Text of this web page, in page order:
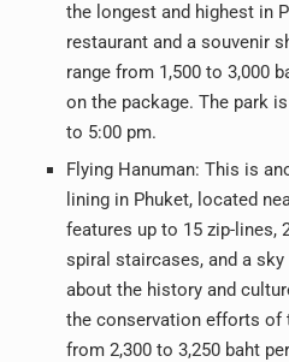
the longest and highest in
restaurant and a souvenir
range from 1,500 to 3,000
on the package. The park
to 5:00 pm.
Flying Hanuman: This is
lining in Phuket, located
features up to 15 zip-lines,
spiral staircases, and a
about the history and
the conservation efforts of
from 2,300 to 3,250 baht